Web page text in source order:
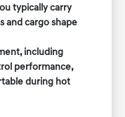
typically carry
and cargo shape
including
performance,
during hot